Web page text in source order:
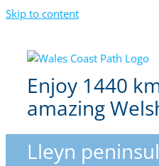
Skip to content
Enjoy 1440
amazing
Lleyn